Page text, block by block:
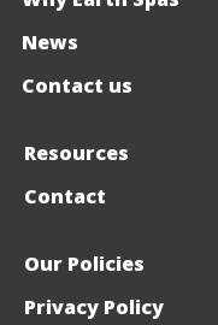
News
Contact us
Resources
Contact
Our Policies
Privacy Policy